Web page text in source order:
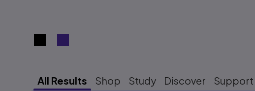
Search results view switcher
All Results Shop Study Discover Support